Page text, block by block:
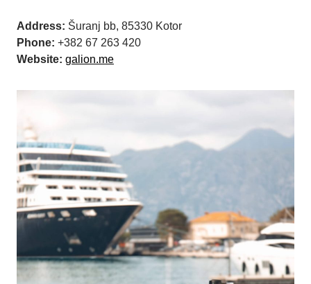
Address: Šuranj bb, 85330 Kotor
Phone: +382 67 263 420
Website: galion.me